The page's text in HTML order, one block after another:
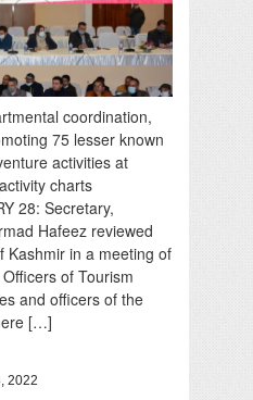
coordination,
75 lesser known
activities at
charts
28: Secretary,
Hafeez reviewed
Kashmir in a meeting of
of Tourism
and officers of the
[…]
2022